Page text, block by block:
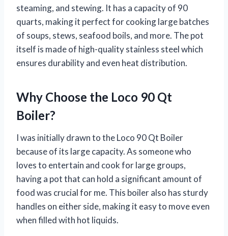
steaming, and stewing. It has a capacity of 90
quarts, making it perfect for cooking large batches
of soups, stews, seafood boils, and more. The pot
itself is made of high-quality stainless steel which
ensures durability and even heat distribution.
Why Choose the Loco 90 Qt
Boiler?
I was initially drawn to the Loco 90 Qt Boiler
because of its large capacity. As someone who
loves to entertain and cook for large groups,
having a pot that can hold a significant amount of
food was crucial for me. This boiler also has sturdy
handles on either side, making it easy to move even
when filled with hot liquids.